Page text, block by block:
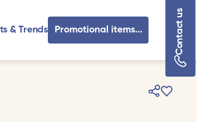
& Trends Contact us
Promotional items...